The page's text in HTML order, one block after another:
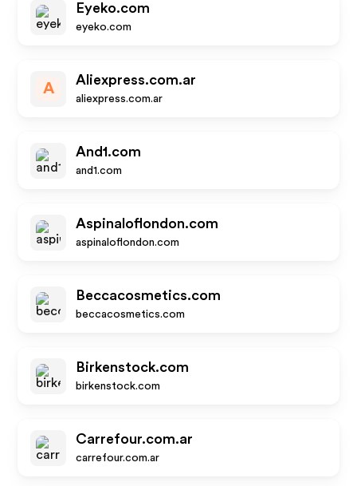
Eyeko.com
eyeko.com
A
Aliexpress.com.ar
aliexpress.com.ar
And1.com
and1.com
Aspinaloflondon.com
aspinaloflondon.com
Beccacosmetics.com
beccacosmetics.com
Birkenstock.com
birkenstock.com
Carrefour.com.ar
carrefour.com.ar